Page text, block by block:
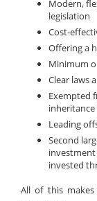
Modern,
legislation
Cost-
Offering a
Minimum
Clear laws
Exempted
inheritance
Leading
Second
investment
invested
All of this